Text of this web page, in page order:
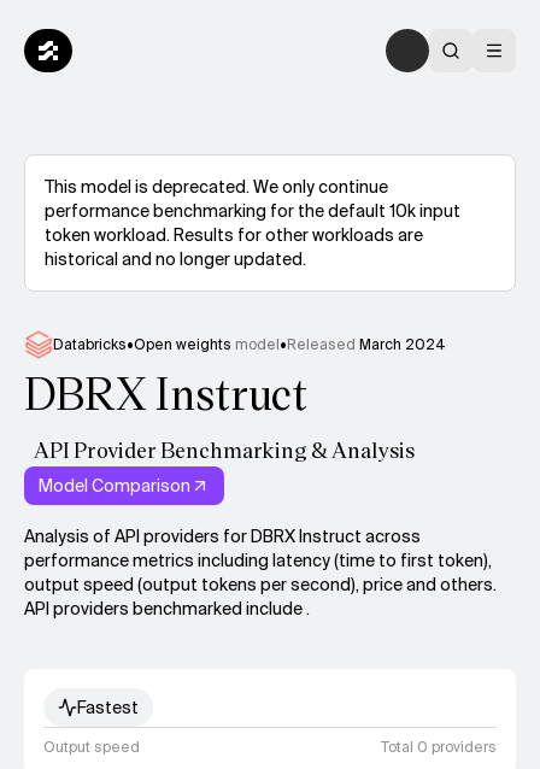
This model is deprecated. We only continue
performance benchmarking for the default 10k input
token workload. Results for other workloads are
historical and no longer updated.
Databricks•Open weights model•Released March 2024
DBRX Instruct
API Provider Benchmarking & Analysis
Model Comparison
Analysis of API providers for DBRX Instruct across
performance metrics including latency (time to first token),
output speed (output tokens per second), price and others.
API providers benchmarked include .
Fastest
Output speed Total 0 providers